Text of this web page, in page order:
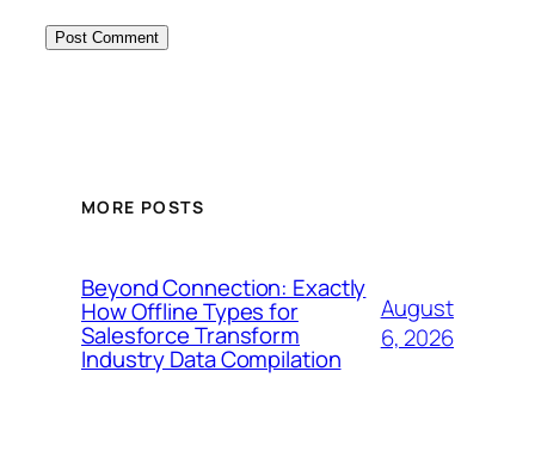
MORE POSTS
Beyond Connection: Exactly
How Offline Types for
Salesforce Transform
Industry Data Compilation
August
6, 2026